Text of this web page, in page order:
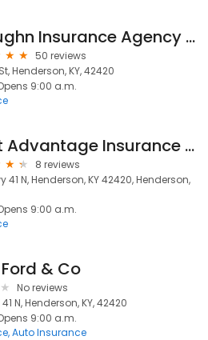
Vaughn Insurance Agency Co.
50 reviews
Henderson, KY, 42420
9:00 a.m.
First Advantage Insurance Agency
8 reviews
41 N, Henderson, KY 42420, Henderson,
9:00 a.m.
Ford & Co
No reviews
41 N, Henderson, KY, 42420
9:00 a.m.
Auto Insurance